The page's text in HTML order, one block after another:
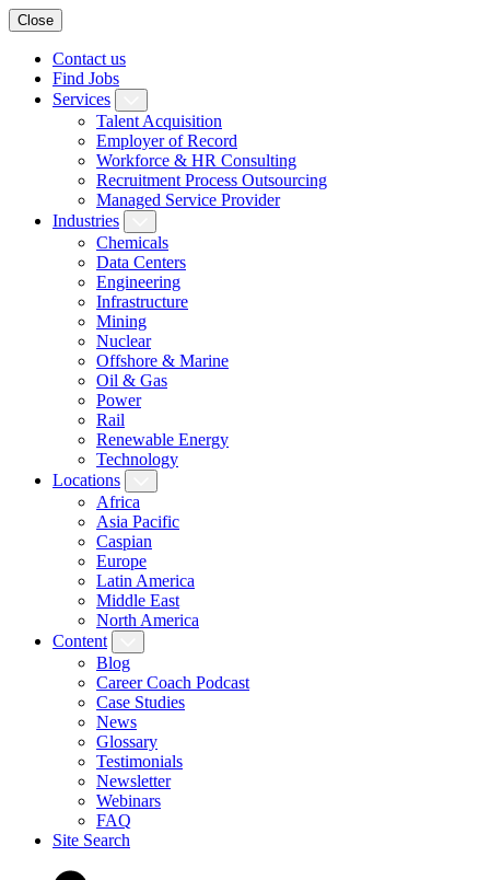
Close
Contact us
Find Jobs
Services
Talent Acquisition
Employer of Record
Workforce & HR Consulting
Recruitment Process Outsourcing
Managed Service Provider
Industries
Chemicals
Data Centers
Engineering
Infrastructure
Mining
Nuclear
Offshore & Marine
Oil & Gas
Power
Rail
Renewable Energy
Technology
Locations
Africa
Asia Pacific
Caspian
Europe
Latin America
Middle East
North America
Content
Blog
Career Coach Podcast
Case Studies
News
Glossary
Testimonials
Newsletter
Webinars
FAQ
Site Search